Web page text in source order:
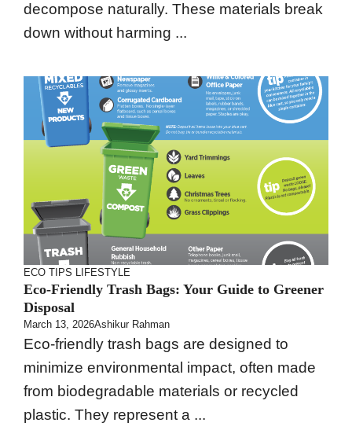
decompose naturally. These materials break
down without harming ...
ECO TIPS LIFESTYLE
Eco-Friendly Trash Bags: Your Guide to Greener
Disposal
March 13, 2026Ashikur Rahman
Eco-friendly trash bags are designed to
minimize environmental impact, often made
from biodegradable materials or recycled
plastic. They represent a ...